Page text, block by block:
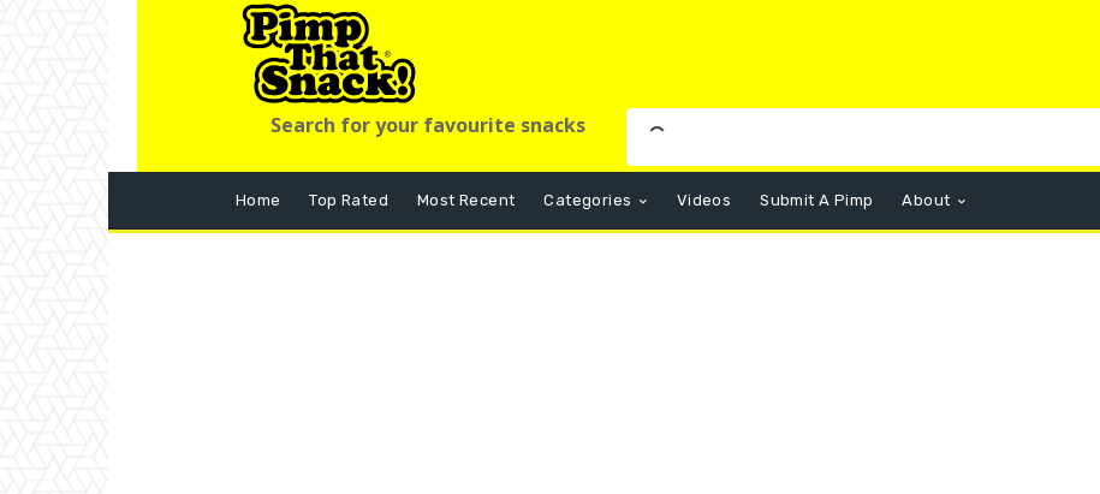
Search for your favourite snacks
Home Top Rated Most Recent Categories Videos Submit A Pimp About